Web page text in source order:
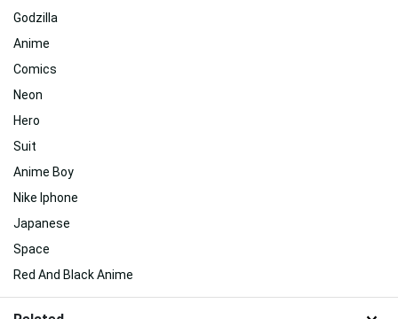
Godzilla
Anime
Comics
Neon
Hero
Suit
Anime Boy
Nike Iphone
Japanese
Space
Red And Black Anime